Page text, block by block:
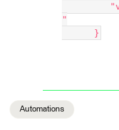
"value"
"
}
Automations